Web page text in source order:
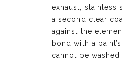
exhaust, stainless
a second clear
against the
bond with a
cannot be